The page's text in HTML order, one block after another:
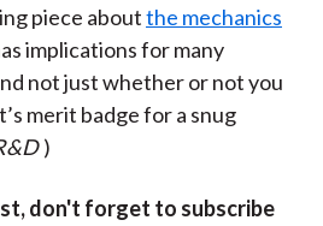
piece aboutthe mechanics
implications for many
not just whether or not you
merit badge for a snug
)
don't forget to subscribe